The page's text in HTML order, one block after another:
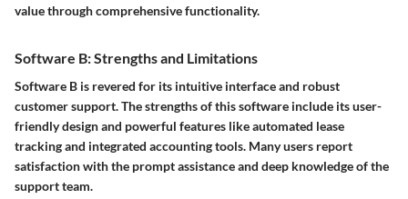
value through comprehensive functionality.
Software B: Strengths and Limitations
Software B is revered for its intuitive interface and robust
customer support. The strengths of this software include its user-
friendly design and powerful features like automated lease
tracking and integrated accounting tools. Many users report
satisfaction with the prompt assistance and deep knowledge of the
support team.